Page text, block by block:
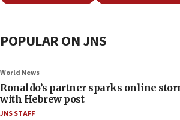
POPULAR ON JNS
World News
Ronaldo’s partner sparks online
with Hebrew post
JNS STAFF